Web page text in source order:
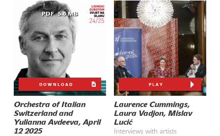
PDF 5.6 MB
DOWNLOAD
Orchestra of Italian
Switzerland and
Yulianna Avdeeva, April
12 2025
PLAY
Laurence Cummings,
Laura Vadjon, Mislav
Lucić
Interviews with artists